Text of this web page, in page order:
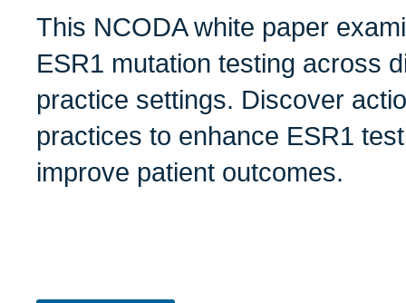
This NCODA white paper
ESR1 mutation testing across
practice settings. Discover
practices to enhance ESR1
improve patient outcomes.